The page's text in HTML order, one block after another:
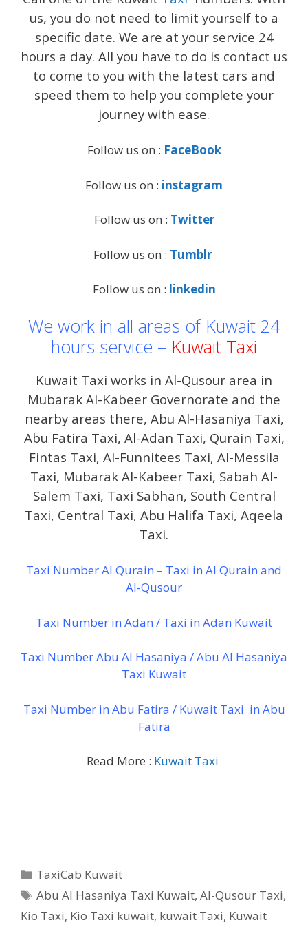
us, you do not need to limit yourself to a
specific date. We are at your service 24
hours a day. All you have to do is contact us
to come to you with the latest cars and
speed them to help you complete your
journey with ease.
Follow us on : FaceBook
Follow us on : instagram
Follow us on : Twitter
Follow us on : Tumblr
Follow us on : linkedin
We work in all areas of Kuwait 24
hours service – Kuwait Taxi
Kuwait Taxi works in Al-Qusour area in
Mubarak Al-Kabeer Governorate and the
nearby areas there, Abu Al-Hasaniya Taxi,
Abu Fatira Taxi, Al-Adan Taxi, Qurain Taxi,
Fintas Taxi, Al-Funnitees Taxi, Al-Messila
Taxi, Mubarak Al-Kabeer Taxi, Sabah Al-
Salem Taxi, Taxi Sabhan, South Central
Taxi, Central Taxi, Abu Halifa Taxi, Aqeela
Taxi.
Taxi Number Al Qurain – Taxi in Al Qurain and
Al-Qusour
Taxi Number in Adan / Taxi in Adan Kuwait
Taxi Number Abu Al Hasaniya / Abu Al Hasaniya
Taxi Kuwait
Taxi Number in Abu Fatira / Kuwait Taxi in Abu
Fatira
Read More : Kuwait Taxi
Categories
TaxiCab Kuwait
Tags
Abu Al Hasaniya Taxi Kuwait,Al-Qusour Taxi,
Kio Taxi, Kio Taxi kuwait, kuwait Taxi, Kuwait